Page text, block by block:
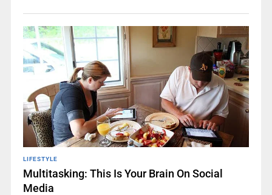
LIFESTYLE
Multitasking: This Is Your Brain On Social
Media